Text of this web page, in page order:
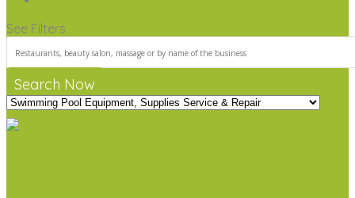
See Filters
Search Now